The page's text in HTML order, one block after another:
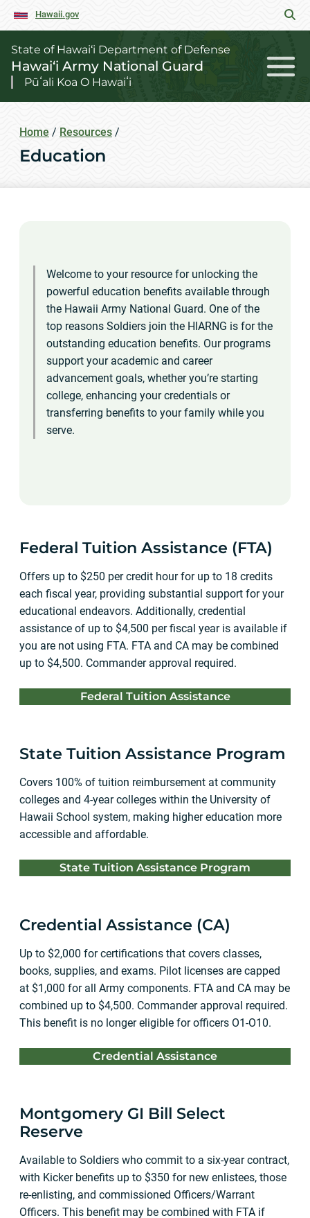
Hawaii.gov
State of Hawai‘i Department of Defense
Hawai‘i Army National Guard
Pūʻali Koa O Hawaiʻi
Home / Resources /
Education
Welcome to your resource for unlocking the
powerful education benefits available through
the Hawaii Army National Guard. One of the
top reasons Soldiers join the HIARNG is for the
outstanding education benefits. Our programs
support your academic and career
advancement goals, whether you’re starting
college, enhancing your credentials or
transferring benefits to your family while you
serve.
Federal Tuition Assistance (FTA)
Offers up to $250 per credit hour for up to 18 credits
each fiscal year, providing substantial support for your
educational endeavors. Additionally, credential
assistance of up to $4,500 per fiscal year is available if
you are not using FTA. FTA and CA may be combined
up to $4,500. Commander approval required.
Federal Tuition Assistance
State Tuition Assistance Program
Covers 100% of tuition reimbursement at community
colleges and 4-year colleges within the University of
Hawaii School system, making higher education more
accessible and affordable.
State Tuition Assistance Program
Credential Assistance (CA)
Up to $2,000 for certifications that covers classes,
books, supplies, and exams. Pilot licenses are capped
at $1,000 for all Army components. FTA and CA may be
combined up to $4,500. Commander approval required.
This benefit is no longer eligible for officers O1-O10.
Credential Assistance
Montgomery GI Bill Select
Reserve
Available to Soldiers who commit to a six-year contract,
with Kicker benefits up to $350 for new enlistees, those
re-enlisting, and commissioned Officers/Warrant
Officers. This benefit may be combined with FTA if